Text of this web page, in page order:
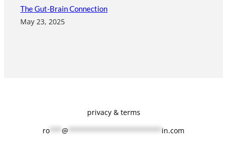
The Gut-Brain Connection
May 23, 2025
privacy & terms
ro *** @ *********************** in.com